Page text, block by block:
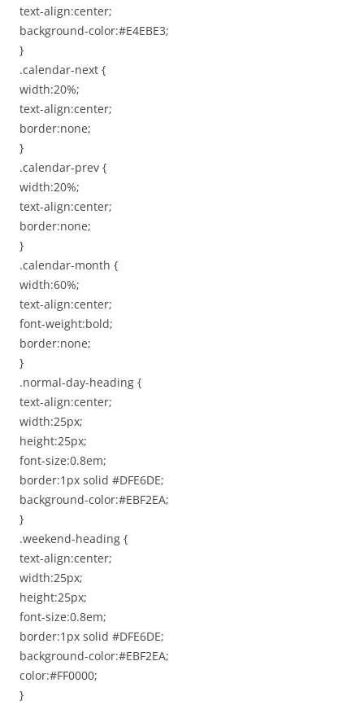
text-align:center;
background-color:#E4EBE3;
}
.calendar-next {
width:20%;
text-align:center;
border:none;
}
.calendar-prev {
width:20%;
text-align:center;
border:none;
}
.calendar-month {
width:60%;
text-align:center;
font-weight:bold;
border:none;
}
.normal-day-heading {
text-align:center;
width:25px;
height:25px;
font-size:0.8em;
border:1px solid #DFE6DE;
background-color:#EBF2EA;
}
.weekend-heading {
text-align:center;
width:25px;
height:25px;
font-size:0.8em;
border:1px solid #DFE6DE;
background-color:#EBF2EA;
color:#FF0000;
}